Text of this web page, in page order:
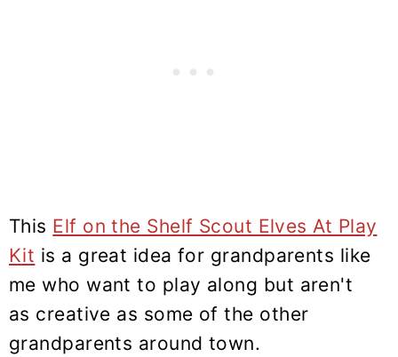
This Elf on the Shelf Scout Elves At Play
Kit is a great idea for grandparents like
me who want to play along but aren't
as creative as some of the other
grandparents around town.